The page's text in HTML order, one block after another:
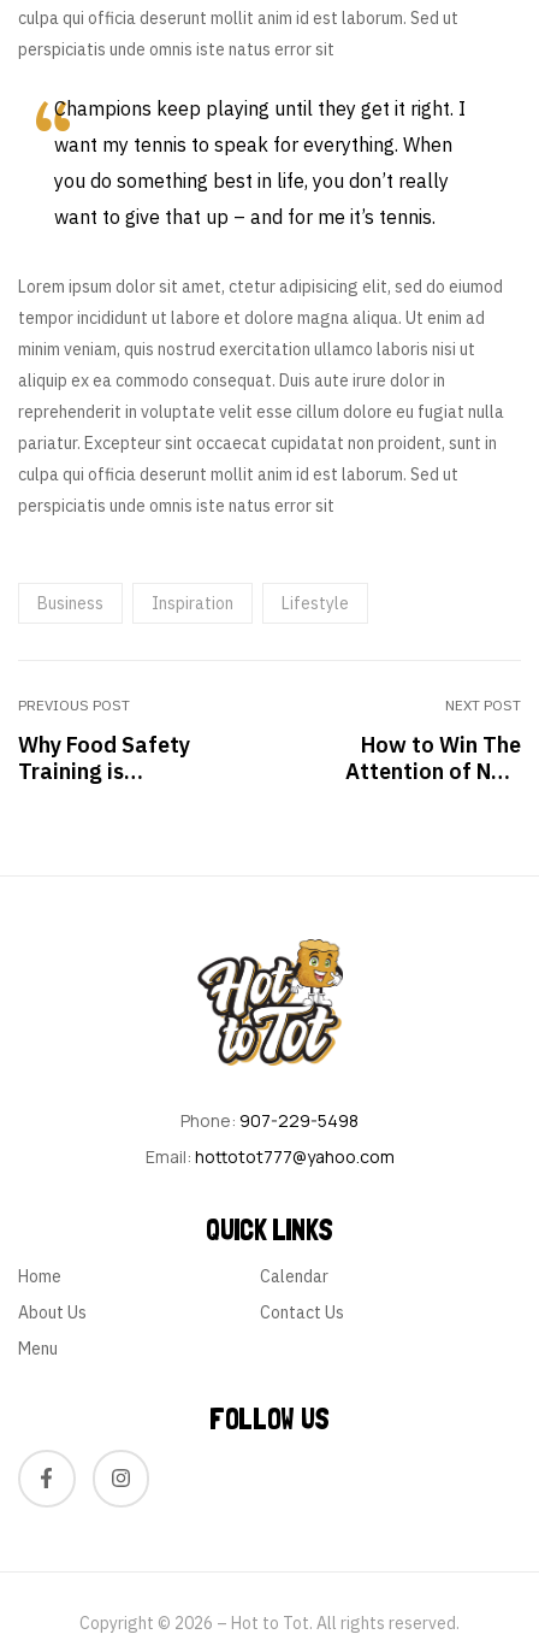
culpa qui officia deserunt mollit anim id est laborum. Sed ut
perspiciatis unde omnis iste natus error sit
Champions keep playing until they get it right. I
want my tennis to speak for everything. When
you do something best in life, you don’t really
want to give that up – and for me it’s tennis.
Lorem ipsum dolor sit amet, ctetur adipisicing elit, sed do eiumod
tempor incididunt ut labore et dolore magna aliqua. Ut enim ad
minim veniam, quis nostrud exercitation ullamco laboris nisi ut
aliquip ex ea commodo consequat. Duis aute irure dolor in
reprehenderit in voluptate velit esse cillum dolore eu fugiat nulla
pariatur. Excepteur sint occaecat cupidatat non proident, sunt in
culpa qui officia deserunt mollit anim id est laborum. Sed ut
perspiciatis unde omnis iste natus error sit
Business Inspiration Lifestyle
PREVIOUS POST
Why Food Safety
Training is
NEXT POST
How to Win The
Attention of New
QUICK LINKS
Home
About Us
Menu
Calendar
Contact Us
Phone: 907-229-5498
Email: hottotot777@yahoo.com
FOLLOW US
Copyright © 2026 – Hot to Tot. All rights reserved.